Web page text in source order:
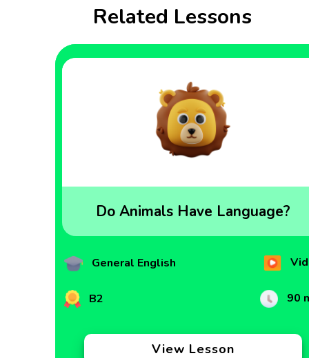
Related Lessons
Do Animals Have Language?
General English
B2 90
View Lesson